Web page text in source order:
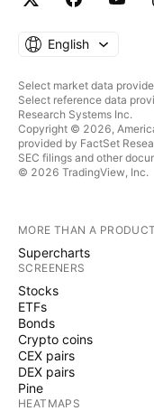
English
Select market data
Select reference data
Research Systems Inc.
Copyright © 2026,
provided by FactSet
SEC filings and other
© 2026 TradingView, Inc.
MORE THAN A PRODUCT
Supercharts
SCREENERS
Stocks
ETFs
Bonds
Crypto coins
CEX pairs
DEX pairs
Pine
HEATMAPS